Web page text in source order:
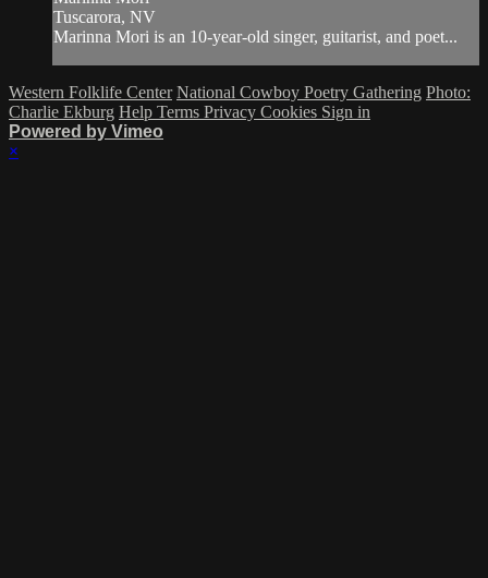
Tuscarora, NV
Marinna Mori is an 10-year-old singer, guitarist, and poet...
Western Folklife Center National Cowboy Poetry Gathering Photo:
Charlie Ekburg Help Terms Privacy Cookies Sign in
Powered by Vimeo
×